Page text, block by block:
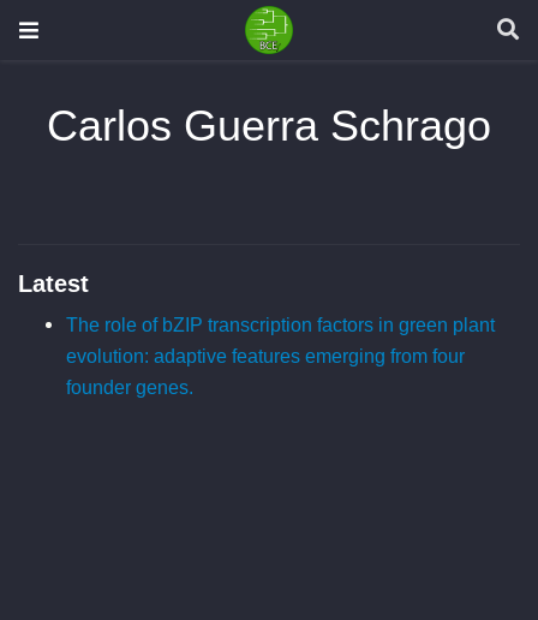
Carlos Guerra Schrago
Latest
The role of bZIP transcription factors in green plant
evolution: adaptive features emerging from four
founder genes.